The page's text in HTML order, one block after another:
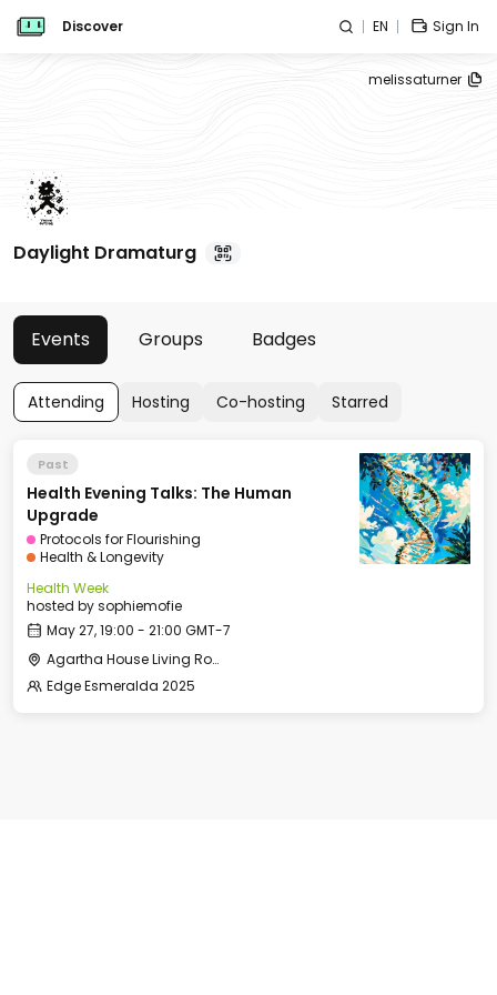
Discover EN Sign In
melissaturner
Daylight Dramaturg
Events Groups Badges
Attending Hosting Co-hosting Starred
Past
Health Evening Talks: The Human
Upgrade
Protocols for Flourishing
Health & Longevity
Health Week
hosted bysophiemofie
May 27, 19:00 - 21:00 GMT-7
Agartha House Living Room
Edge Esmeralda 2025